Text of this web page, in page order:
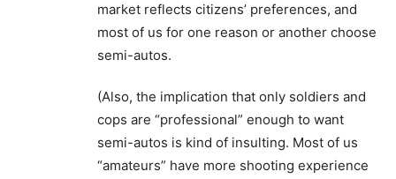
market reflects citizens’ preferences, and
most of us for one reason or another choose
semi-autos.
(Also, the implication that only soldiers and
cops are “professional” enough to want
semi-autos is kind of insulting. Most of us
“amateurs” have more shooting experience